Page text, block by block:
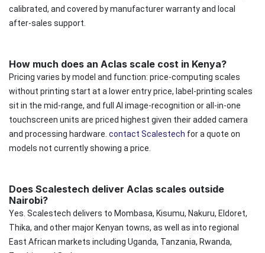
calibrated, and covered by manufacturer warranty and local
after-sales support.
How much does an Aclas scale cost in Kenya?
Pricing varies by model and function: price-computing scales
without printing start at a lower entry price, label-printing scales
sit in the mid-range, and full AI image-recognition or all-in-one
touchscreen units are priced highest given their added camera
and processing hardware. contact Scalestech for a quote on
models not currently showing a price.
Does Scalestech deliver Aclas scales outside
Nairobi?
Yes. Scalestech delivers to Mombasa, Kisumu, Nakuru, Eldoret,
Thika, and other major Kenyan towns, as well as into regional
East African markets including Uganda, Tanzania, Rwanda,